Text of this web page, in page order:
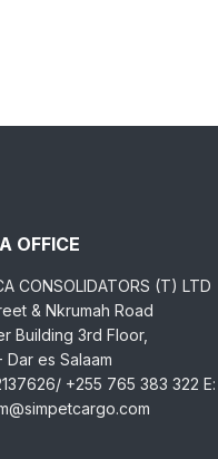
OFFICE
CONSOLIDATORS (T) LTD
& Nkrumah Road
Building 3rd Floor,
Dar es Salaam
+255 765 383 322 E: